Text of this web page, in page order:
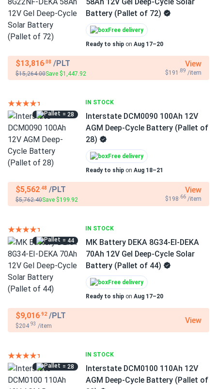
Battery (Pallet of 72)
Free delivery
Ready to ship on Aug 17–20
$13,816.08 /PLT
$15,264.00Save $1,447.92
View
$191 .89 /item
IN STOCK
= 28
Interstate DCM0090 100Ah 12V
AGM Deep-Cycle Battery (Pallet of
28)
Free delivery
Ready to ship on Aug 18–21
$5,562.48 /PLT
$5,762.40Save $199.92
View
$198 .66 /item
IN STOCK
= 44
MK Battery DEKA 8G34-EI-DEKA
70Ah 12V Gel Deep-Cycle Solar
Battery (Pallet of 44)
Free delivery
Ready to ship on Aug 17–20
$9,016.92 /PLT
$204 .93 /item
View
IN STOCK
= 28
Interstate DCM0100 110Ah 12V
AGM Deep-Cycle Battery (Pallet of